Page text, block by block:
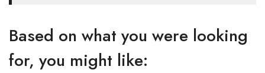
Based on what you were looking
for, you might like: